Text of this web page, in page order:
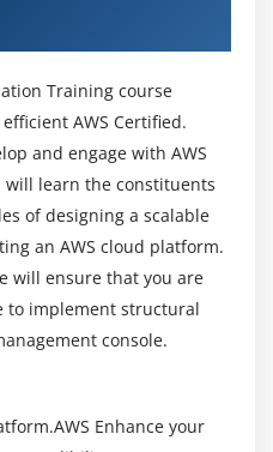
Computing?
benefits of cloud
Computing deployment
Hybrid Cloud
in cloud
and its difference in
Training course
AWS Certified.
and engage with AWS
learn the constituents
of designing a scalable
an AWS cloud platform.
will ensure that you are
to implement structural
console.
Enhance your